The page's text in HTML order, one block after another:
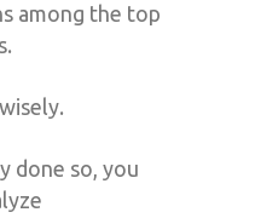
among the top
done so, you